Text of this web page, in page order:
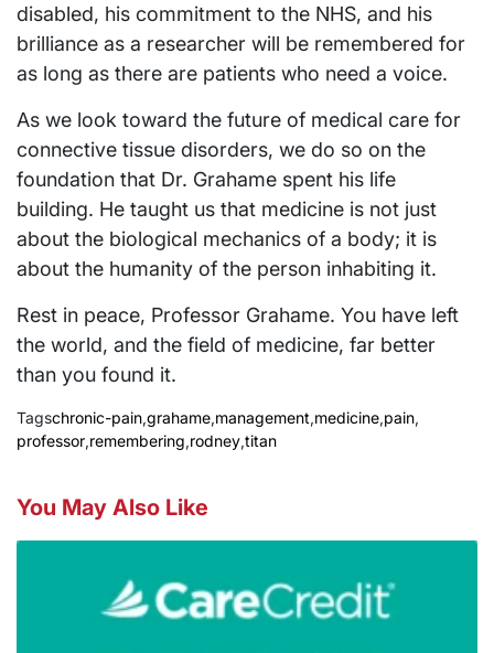
disabled, his commitment to the NHS, and his
brilliance as a researcher will be remembered for
as long as there are patients who need a voice.
As we look toward the future of medical care for
connective tissue disorders, we do so on the
foundation that Dr. Grahame spent his life
building. He taught us that medicine is not just
about the biological mechanics of a body; it is
about the humanity of the person inhabiting it.
Rest in peace, Professor Grahame. You have left
the world, and the field of medicine, far better
than you found it.
Tagschronic-pain,grahame,management,medicine,pain,
professor,remembering,rodney,titan
You May Also Like